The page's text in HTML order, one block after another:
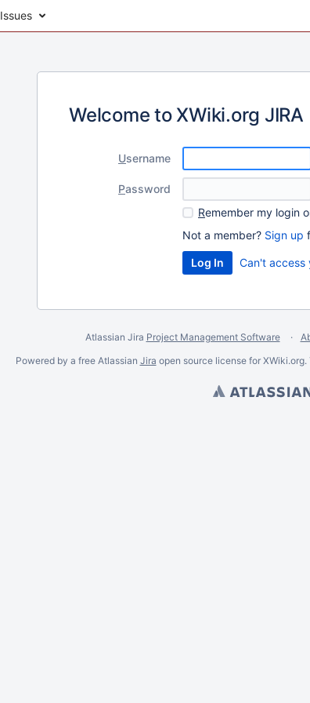
Issues
Welcome to XWiki.org JIRA
Username
Password
Remember my login
Not a member? Sign up
Can't access
Atlassian Jira Project Management Software
Powered by a free Atlassian Jira open source license for XWiki.org.